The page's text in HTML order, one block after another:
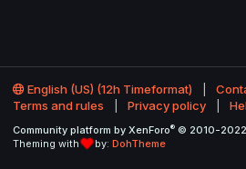
English (US) (12h Timeformat)
Terms and rules
Privacy policy
Community platform by XenForo® © 2010-2022
Theming with
by: DohTheme